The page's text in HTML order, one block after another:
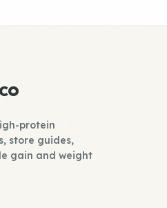
protein
store guides,
gain and weight